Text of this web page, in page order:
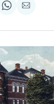
Share
WhatsApp
Share
Email